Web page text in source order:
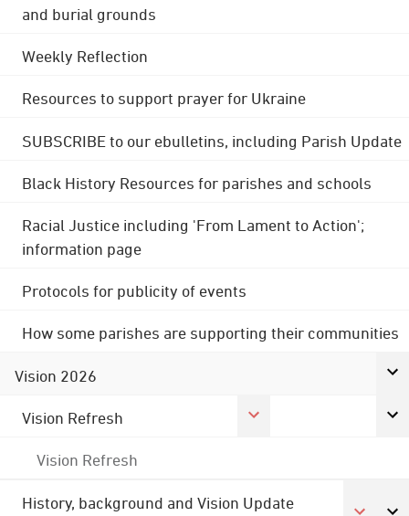
and burial grounds
Weekly Reflection
Resources to support prayer for Ukraine
SUBSCRIBE to our ebulletins, including Parish Update
Black History Resources for parishes and schools
Racial Justice including 'From Lament to Action';
information page
Protocols for publicity of events
How some parishes are supporting their communities
Vision 2026
Vision Refresh
Vision Refresh
History, background and Vision Update